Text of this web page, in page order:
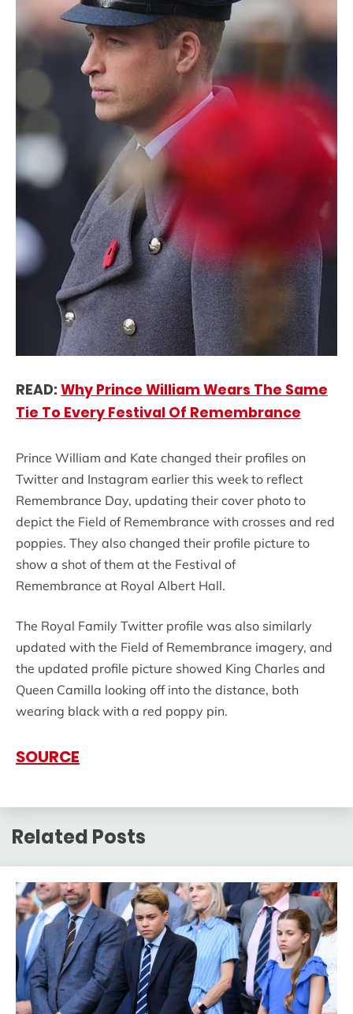
READ: Why Prince William Wears The Same
Tie To Every Festival Of Remembrance
Prince William and Kate changed their profiles on
Twitter and Instagram earlier this week to reflect
Remembrance Day, updating their cover photo to
depict the Field of Remembrance with crosses and red
poppies. They also changed their profile picture to
show a shot of them at the Festival of
Remembrance at Royal Albert Hall.
The Royal Family Twitter profile was also similarly
updated with the Field of Remembrance imagery, and
the updated profile picture showed King Charles and
Queen Camilla looking off into the distance, both
wearing black with a red poppy pin.
SOURCE
Related Posts